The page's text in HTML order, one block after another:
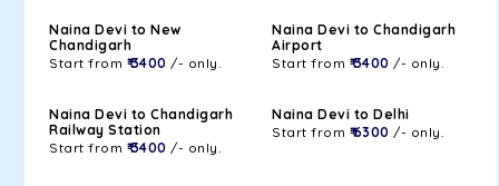
Naina Devi to New
Chandigarh
Start from ₹ 3400 /- only.
Naina Devi to Chandigarh
Airport
Start from ₹ 3400 /- only.
Naina Devi to Chandigarh
Railway Station
Start from ₹ 3400 /- only.
Naina Devi to Delhi
Start from ₹ 6300 /- only.